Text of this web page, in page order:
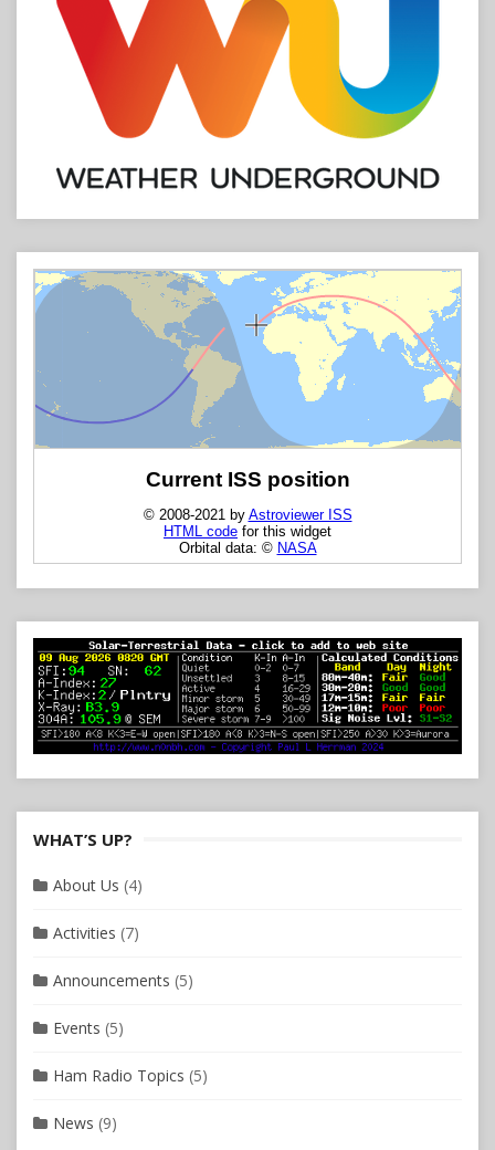
WHAT’S UP?
About Us (4)
Activities (7)
Announcements (5)
Events (5)
Ham Radio Topics (5)
News (9)